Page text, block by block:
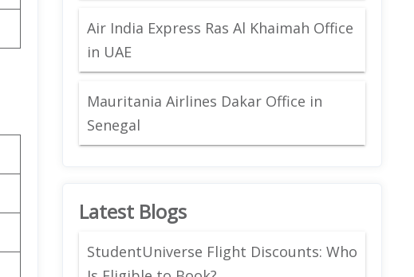
Air India Express Ras Al Khaimah Office
in UAE
Mauritania Airlines Dakar Office in
Senegal
Latest Blogs
StudentUniverse Flight Discounts: Who